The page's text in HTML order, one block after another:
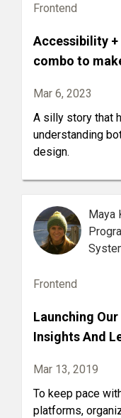
Frontend
Accessibility
combo to
Mar 6, 2023
A silly story that
understanding
design.
Maya
Frontend
Launching
Insights And
Mar 13, 2019
To keep pace
platforms,